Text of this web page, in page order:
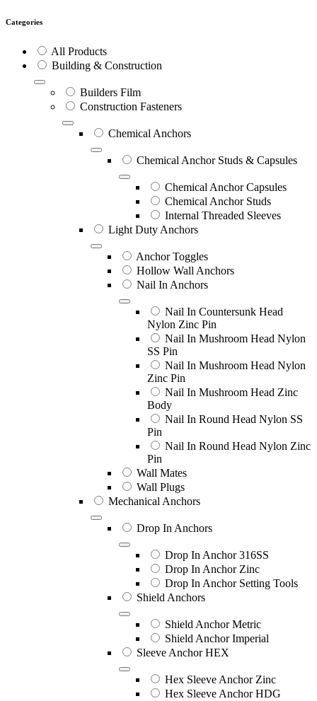
Categories
All Products
Building & Construction
Builders Film
Construction Fasteners
Chemical Anchors
Chemical Anchor Studs & Capsules
Chemical Anchor Capsules
Chemical Anchor Studs
Internal Threaded Sleeves
Light Duty Anchors
Anchor Toggles
Hollow Wall Anchors
Nail In Anchors
Nail In Countersunk Head
Nylon Zinc Pin
Nail In Mushroom Head Nylon
SS Pin
Nail In Mushroom Head Nylon
Zinc Pin
Nail In Mushroom Head Zinc
Body
Nail In Round Head Nylon SS
Pin
Nail In Round Head Nylon Zinc
Pin
Wall Mates
Wall Plugs
Mechanical Anchors
Drop In Anchors
Drop In Anchor 316SS
Drop In Anchor Zinc
Drop In Anchor Setting Tools
Shield Anchors
Shield Anchor Metric
Shield Anchor Imperial
Sleeve Anchor HEX
Hex Sleeve Anchor Zinc
Hex Sleeve Anchor HDG